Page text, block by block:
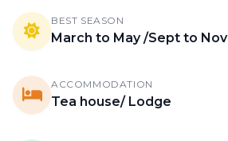
BEST SEASON
March to May /Sept to Nov
ACCOMMODATION
Tea house/ Lodge